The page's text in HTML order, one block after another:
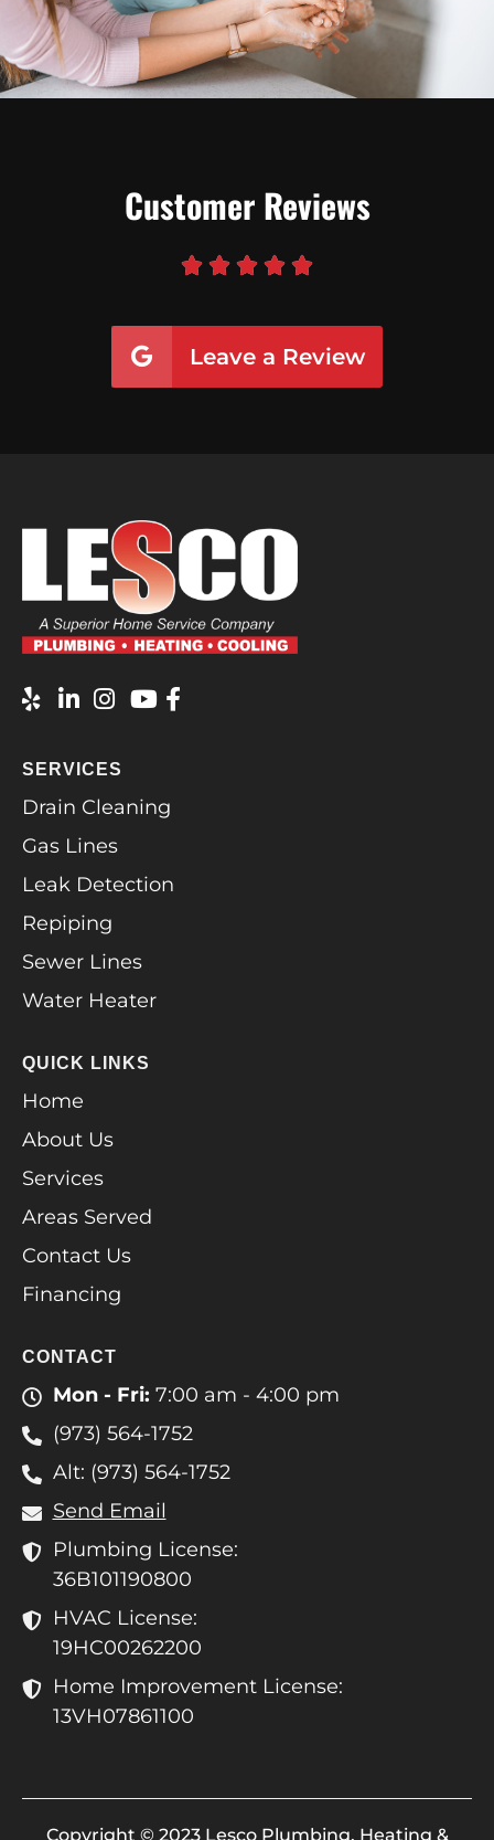
Customer Reviews
    
Leave a Review
SERVICES
Drain Cleaning
Gas Lines
Leak Detection
Repiping
Sewer Lines
Water Heater
QUICK LINKS
Home
About Us
Services
Areas Served
Contact Us
Financing
CONTACT
Mon - Fri: 7:00 am - 4:00 pm
(973) 564-1752
Alt: (973) 564-1752
Send Email
Plumbing License:
36B101190800
HVAC License:
19HC00262200
Home Improvement License:
13VH07861100
Copyright © 2023 Lesco Plumbing, Heating &